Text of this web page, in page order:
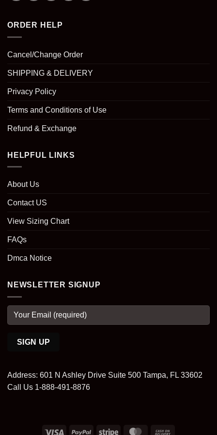
ORDER HELP
Cancel/Change Order
SHIPPING & DELIVERY
Privacy Policy
Terms and Conditions of Use
Refund & Exchange
HELPFUL LINKS
About Us
Contact US
View Sizing Chart
FAQs
Dmca Notice
NEWSLETTER SIGNUP
Address: 601 N Ashley Drive Suite 500 Tampa, FL 33602
Call Us 1-888-491-8876
Visa PayPal Stripe MasterCard